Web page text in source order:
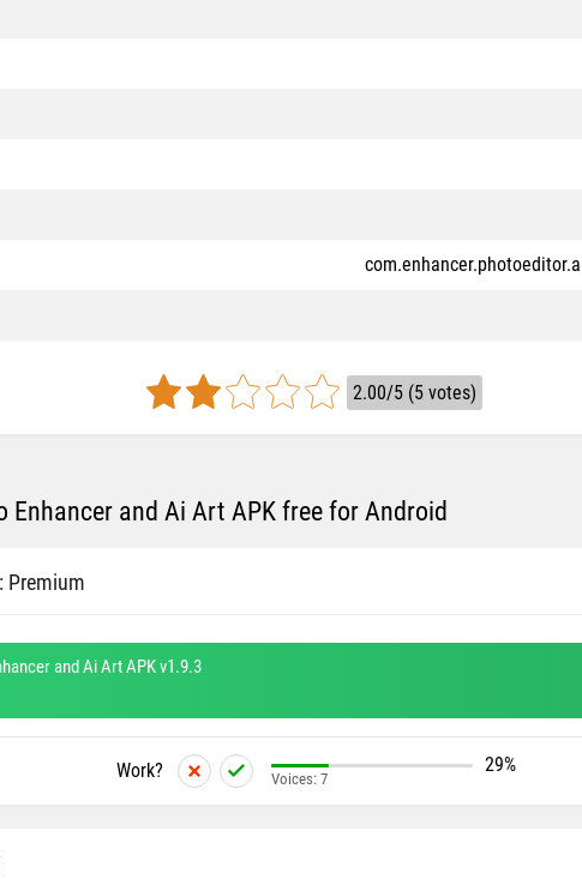
2.00/5 (5 votes)
Enhancer and Ai Art APK free for Android
Premium
and Ai Art APK v1.9.3
Work? 29%
Voices: 7